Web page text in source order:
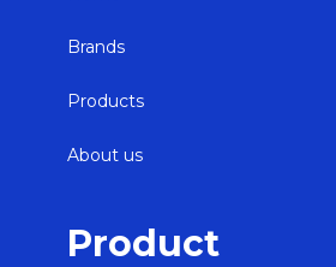
Brands
Products
About us
Product